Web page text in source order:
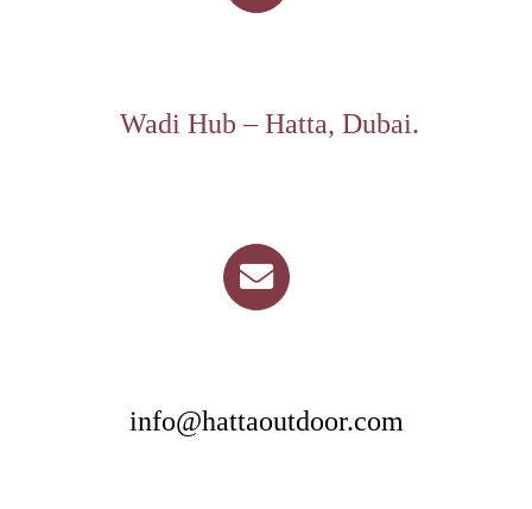
Wadi Hub – Hatta, Dubai.
info@hattaoutdoor.com